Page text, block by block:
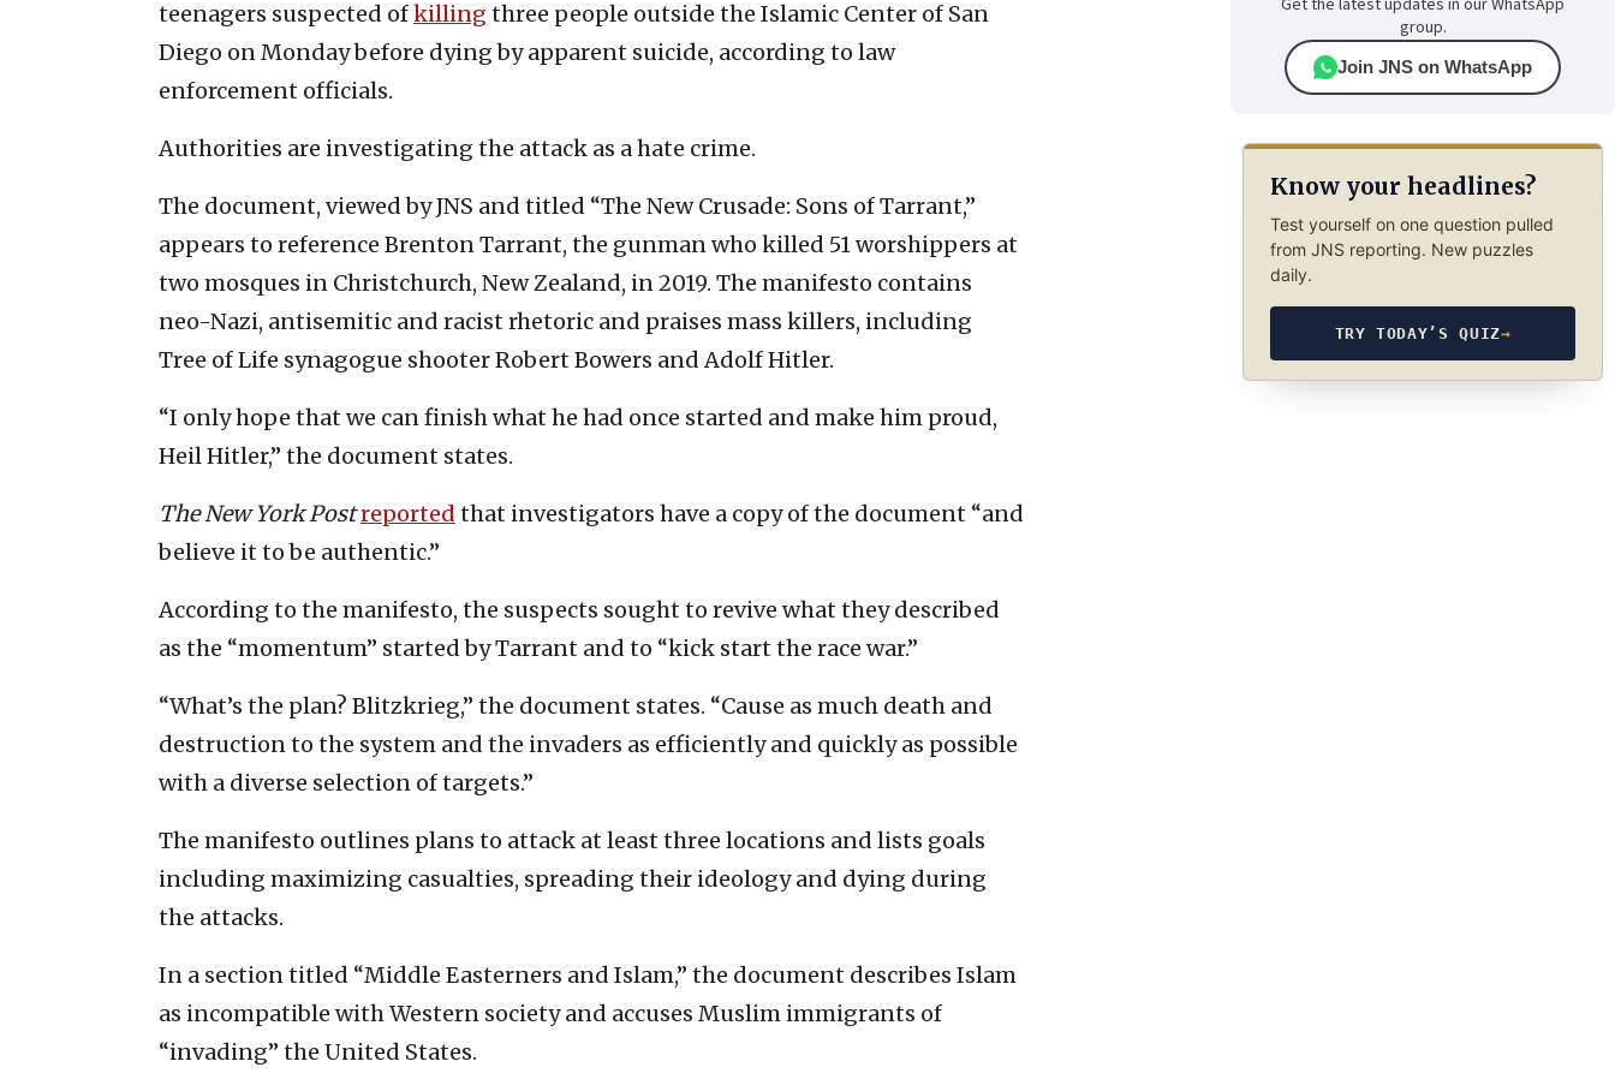
teenagers suspected ofkilling three people outside the Islamic Center of San
Diego on Monday before dying by apparent suicide, according to law
enforcement officials.
Authorities are investigating the attack as a hate crime.
The document, viewed by JNS and titled “The New Crusade: Sons of Tarrant,”
appears to reference Brenton Tarrant, the gunman who killed 51 worshippers at
two mosques in Christchurch, New Zealand, in 2019. The manifesto contains
neo-Nazi, antisemitic and racist rhetoric and praises mass killers, including
Tree of Life synagogue shooter Robert Bowers and Adolf Hitler.
“I only hope that we can finish what he had once started and make him proud,
Heil Hitler,” the document states.
The New York Postreported that investigators have a copy of the document “and
believe it to be authentic.”
According to the manifesto, the suspects sought to revive what they described
as the “momentum” started by Tarrant and to “kick start the race war.”
“What’s the plan? Blitzkrieg,” the document states. “Cause as much death and
destruction to the system and the invaders as efficiently and quickly as possible
with a diverse selection of targets.”
The manifesto outlines plans to attack at least three locations and lists goals
including maximizing casualties, spreading their ideology and dying during
the attacks.
In a section titled “Middle Easterners and Islam,” the document describes Islam
as incompatible with Western society and accuses Muslim immigrants of
“invading” the United States.
Get the latest updates in our WhatsApp
group.
Join JNS on WhatsApp
Know your headlines?
Test yourself on one question pulled
from JNS reporting. New puzzles
daily.
TRY TODAY’S QUIZ→